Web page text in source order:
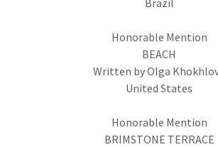
Brazil
Honorable Mention
BEACH
Written by Olga
United States
Honorable Mention
BRIMSTONE TERRACE